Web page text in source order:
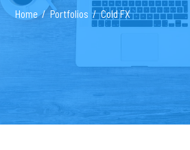
Home Portfolios Cold FX